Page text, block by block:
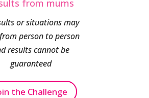
from mums
or situations may
person to person
results cannot be
guaranteed
the Challenge